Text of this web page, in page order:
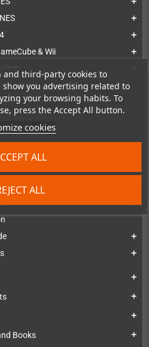
and third-party cookies to
you advertising related to
your browsing habits. To
press the Accept All button.
cookies
ALL
ALL
add
add
& Wii add
Boy add
Boy Color
Boy Advance
Series
series
systems
add
add
add
add
add
Books add